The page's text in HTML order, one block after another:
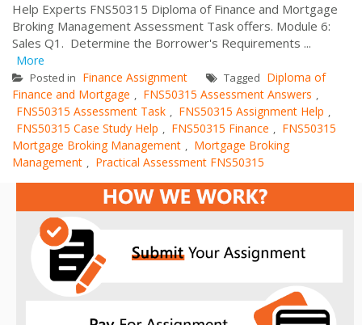
Help Experts FNS50315 Diploma of Finance and Mortgage
Broking Management Assessment Task offers. Module 6:
Sales Q1. Determine the Borrower's Requirements ...
More
Posted in Finance Assignment Tagged Diploma of
Finance and Mortgage , FNS50315 Assessment Answers ,
FNS50315 Assessment Task , FNS50315 Assignment Help ,
FNS50315 Case Study Help , FNS50315 Finance , FNS50315
Mortgage Broking Management , Mortgage Broking
Management , Practical Assessment FNS50315